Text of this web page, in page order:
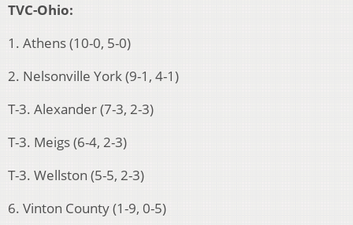
TVC-Ohio:
1. Athens (10-0, 5-0)
2. Nelsonville York (9-1, 4-1)
T-3. Alexander (7-3, 2-3)
T-3. Meigs (6-4, 2-3)
T-3. Wellston (5-5, 2-3)
6. Vinton County (1-9, 0-5)